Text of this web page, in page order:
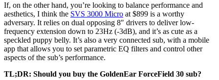
If, on the other hand, you’re looking to balance performance and
aesthetics, I think the SVS 3000 Micro at $899 is a worthy
adversary. It relies on dual opposing 8″ drivers to deliver low-
frequency extension down to 23Hz (-3dB), and it’s as cute as a
speckled puppy belly. It’s also a very connected sub, with a mobile
app that allows you to set parametric EQ filters and control other
aspects of the sub’s performance.
TL;DR: Should you buy the GoldenEar ForceField 30 sub?